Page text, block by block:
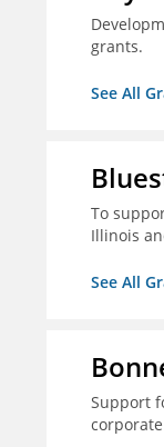
grants.
See All
To
Illinois
See All
Support